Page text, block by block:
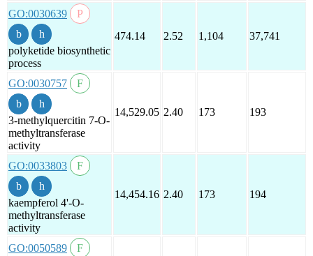
GO:0030639
polyketide biosynthetic
process
474.14 2.52 1,104 37,741
GO:0030757
3-methylquercitin 7-O-
methyltransferase
activity
14,529.05 2.40 173 193
GO:0033803
kaempferol 4'-O-
methyltransferase
activity
14,454.16 2.40 173 194
GO:0050589